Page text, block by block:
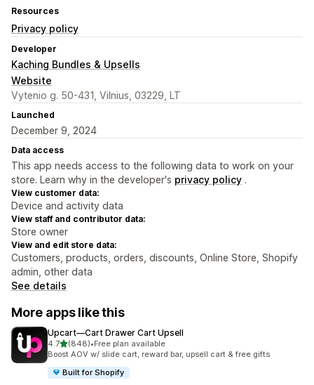
Resources
Privacy policy
Developer
Kaching Bundles & Upsells
Website
Vytenio g. 50-431, Vilnius, 03229, LT
Launched
December 9, 2024
Data access
This app needs access to the following data to work on your
store. Learn why in the developer's privacy policy .
View customer data:
Device and activity data
View staff and contributor data:
Store owner
View and edit store data:
Customers, products, orders, discounts, Online Store, Shopify
admin, other data
See details
More apps like this
Upcart—Cart Drawer Cart Upsell
4.7out of 5 stars
(848)
848 total reviews
•Free plan available
Boost AOV w/ slide cart, reward bar, upsell cart & free gifts
Built for Shopify